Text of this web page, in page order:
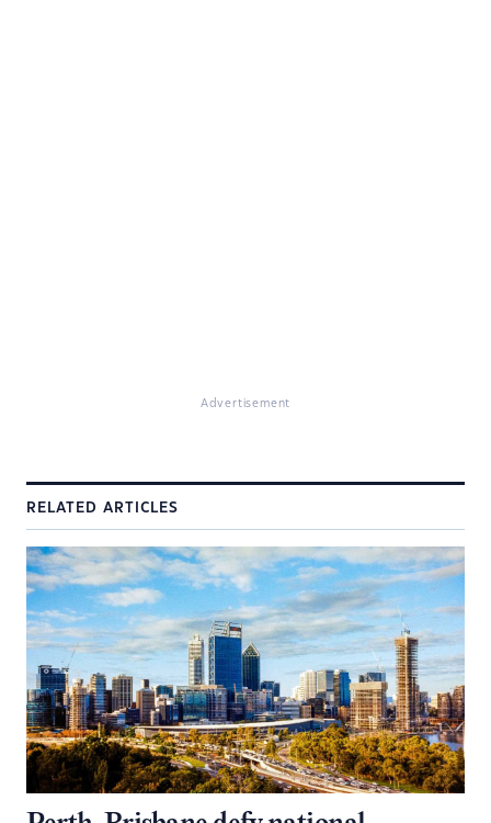
Advertisement
RELATED ARTICLES